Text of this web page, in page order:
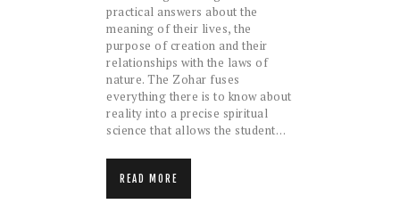
practical answers about the
meaning of their lives, the
purpose of creation and their
relationships with the laws of
nature. The Zohar fuses
everything there is to know about
reality into a precise spiritual
science that allows the student…
READ MORE